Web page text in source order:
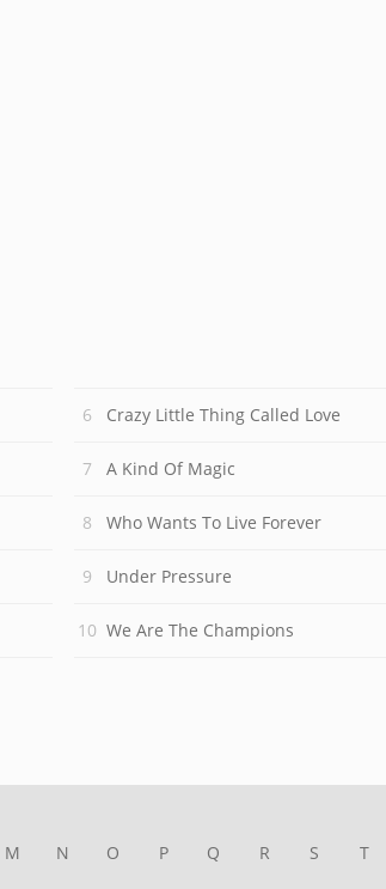
Crazy Little Thing Called Love
A Kind Of Magic
Who Wants To Live Forever
Under Pressure
We Are The Champions
M N O P Q R S T